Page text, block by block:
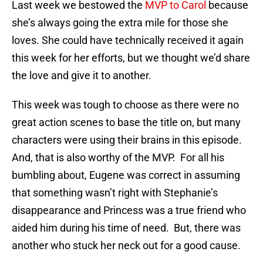
Last week we bestowed the MVP to Carol because
she’s always going the extra mile for those she
loves. She could have technically received it again
this week for her efforts, but we thought we’d share
the love and give it to another.
This week was tough to choose as there were no
great action scenes to base the title on, but many
characters were using their brains in this episode.
And, that is also worthy of the MVP. For all his
bumbling about, Eugene was correct in assuming
that something wasn’t right with Stephanie’s
disappearance and Princess was a true friend who
aided him during his time of need. But, there was
another who stuck her neck out for a good cause.